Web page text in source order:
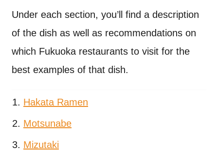
Under each section, you’ll find a description
of the dish as well as recommendations on
which Fukuoka restaurants to visit for the
best examples of that dish.
Hakata Ramen
Motsunabe
Mizutaki